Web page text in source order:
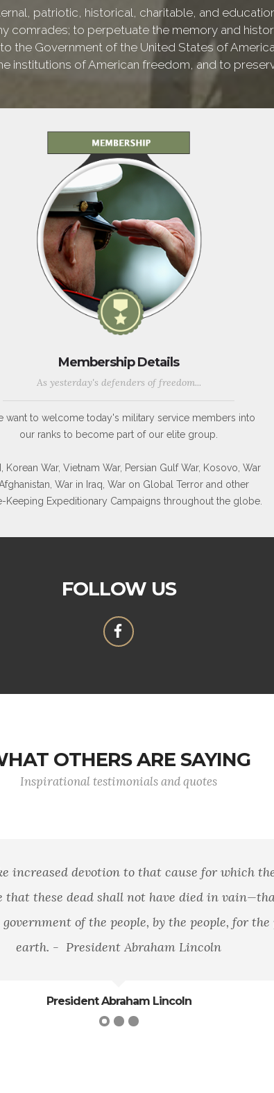
patriotic, historical, charitable, and
comrades; to perpetuate the memory and
the Government of the United States of
institutions of American freedom, and to
Membership Details
As yesterday's defenders of freedom...
want to welcome today's military service members into
our ranks to become part of our elite group.
Korean War, Vietnam War, Persian Gulf War, Kosovo, War
War in Iraq, War on Global Terror and other
Keeping Expeditionary Campaigns throughout the globe.
FOLLOW US
OTHERS ARE SAYING
Inspirational testimonials and quotes
land, of mountains, rivers, and woods, but
loyalty to that principle.
George William Curtis